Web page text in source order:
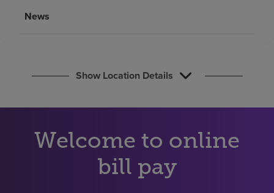
Pay my bill
News
Show Location Details
Welcome to online
bill pay